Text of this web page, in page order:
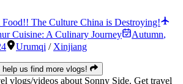
The Culture China is Destroying!
Cuisine: A Culinary Journey
Autumn,
Urumqi / Xinjiang
us find more vlogs!
vlogs/videos about Sonny Side. Get travel